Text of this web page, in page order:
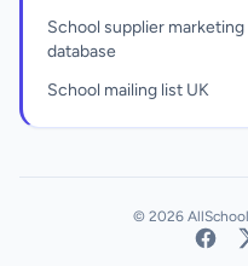
School supplier marketing
database
School mailing list UK
© 2026